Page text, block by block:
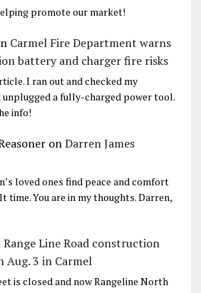
promote our market!
Carmel Fire Department warns
battery and charger fire risks
I ran out and checked my
a fully-charged power tool.
info!
onDarren James
loved ones find peace and comfort
time. You are in my thoughts. Darren,
Range Line Road construction
Aug. 3 in Carmel
is closed and now Rangeline North